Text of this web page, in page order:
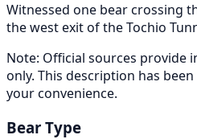
Witnessed one bear crossing
the west exit of the Tochio
Note: Official sources provide
only. This description has
your convenience.
Bear Type